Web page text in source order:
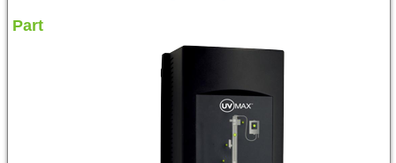
Part